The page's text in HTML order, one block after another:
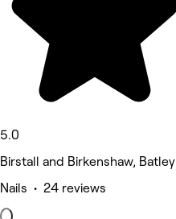
5.0
Birstall and Birkenshaw, Batley
Nails • 24 reviews